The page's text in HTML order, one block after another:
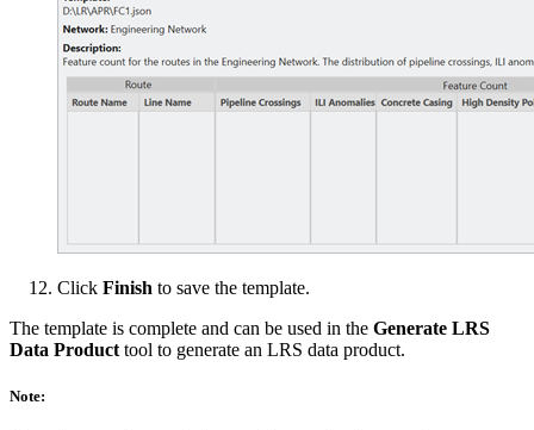
Click Finish to save the template.
The template is complete and can be used in the Generate LRS
Data Product tool to generate an LRS data product.
Note: